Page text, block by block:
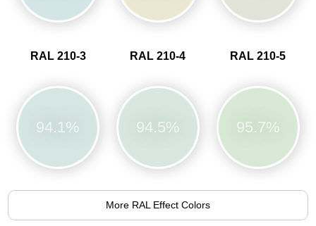
RAL 210-3
94.1%
RAL 210-4
94.5%
RAL 210-5
95.7%
More RAL Effect Colors